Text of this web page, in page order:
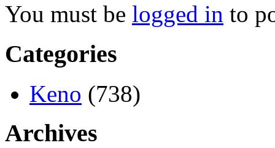
You must be logged in to
Categories
Keno (738)
Archives